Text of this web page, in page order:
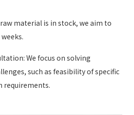
material is in stock, we aim to
We focus on solving
such as feasibility of specific
requirements.